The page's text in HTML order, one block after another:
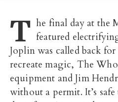
T he final day at the
featured
Joplin was called back
recreate magic, The
equipment and Jim
without a permit. It’s